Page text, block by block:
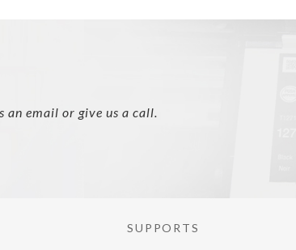
an email or give us a call.
SUPPORTS